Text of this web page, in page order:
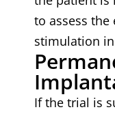
to assess the
stimulation
If the trial is